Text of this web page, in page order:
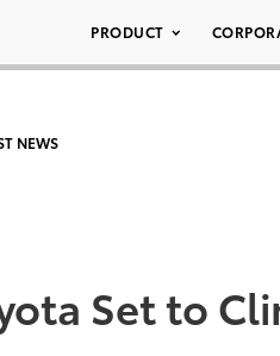
PRODUCT
NEWS
Set to